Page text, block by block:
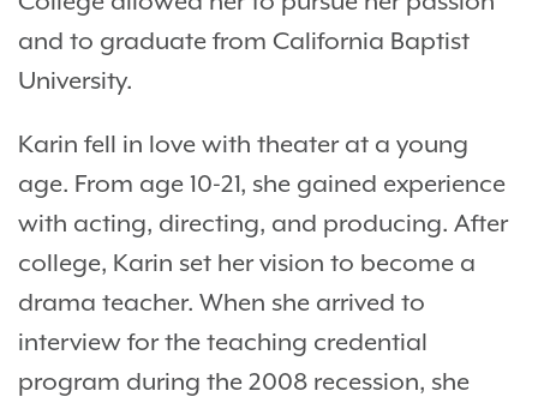
and to graduate from California Baptist
University.
Karin fell in love with theater at a young
age. From age 10-21, she gained experience
with acting, directing, and producing. After
college, Karin set her vision to become a
drama teacher. When she arrived to
interview for the teaching credential
program during the 2008 recession, she